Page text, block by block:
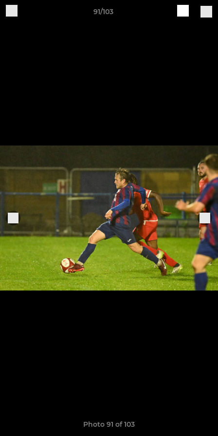
91/103
Photo 91 of 103